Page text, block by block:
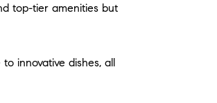
top-tier amenities but
innovative dishes, all